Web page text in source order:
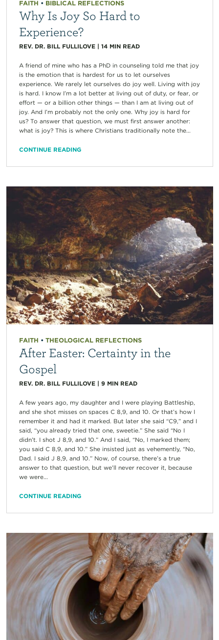
FAITH • BIBLICAL REFLECTIONS
Why Is Joy So Hard to
Experience?
REV. DR. BILL FULLILOVE| 14 MIN READ
A friend of mine who has a PhD in counseling told me that joy
is the emotion that is hardest for us to let ourselves
experience. We rarely let ourselves do joy well. Living with joy
is hard. I know I’m a lot better at living out of duty, or fear, or
effort — or a billion other things — than I am at living out of
joy. And I’m probably not the only one. Why joy is hard for
us? To answer that question, we must first answer another:
what is joy? This is where Christians traditionally note the...
CONTINUE READING
FAITH • THEOLOGICAL REFLECTIONS
After Easter: Certainty in the
Gospel
REV. DR. BILL FULLILOVE| 9 MIN READ
A few years ago, my daughter and I were playing Battleship,
and she shot misses on spaces C 8,9, and 10. Or that’s how I
remember it and had it marked. But later she said “C9,” and I
said, “you already tried that one, sweetie.” She said “No I
didn’t. I shot J 8,9, and 10.” And I said, “No, I marked them;
you said C 8,9, and 10.” She insisted just as vehemently, “No,
Dad. I said J 8,9, and 10.” Now, of course, there’s a true
answer to that question, but we’ll never recover it, because
we were...
CONTINUE READING